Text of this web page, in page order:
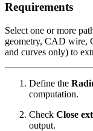
Requirements
Select one or more
geometry, CAD wire,
and curves only) to
Define the
computation.
Check Close
output.